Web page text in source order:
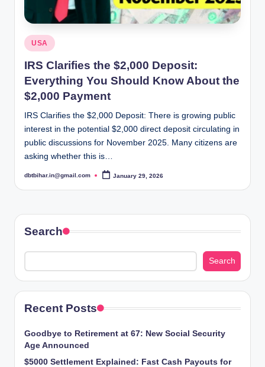
Posted
in
USA
IRS Clarifies the $2,000 Deposit:
Everything You Should Know About the
$2,000 Payment
IRS Clarifies the $2,000 Deposit: There is growing public
interest in the potential $2,000 direct deposit circulating in
public discussions for November 2025. Many citizens are
asking whether this is…
Posted
dbtbihar.in@gmail.com January 29, 2026
Search
Search
Recent Posts
Goodbye to Retirement at 67: New Social Security
Age Announced
$5000 Settlement Explained: Fast Cash Payouts for